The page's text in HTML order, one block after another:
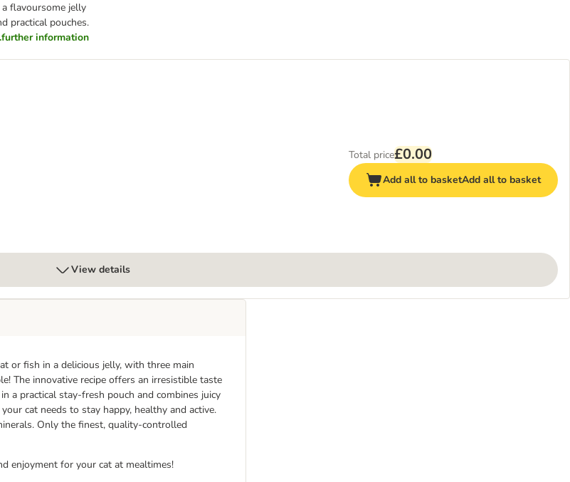
a flavoursome jelly
practical pouches.
information
Pack 120 x 85g
Total price£0.00
Add all to basketAdd all to basket
View details
or fish in a delicious jelly, with three main
The innovative recipe offers an irresistible taste
a practical stay-fresh pouch and combines juicy
cat needs to stay happy, healthy and active.
Only the finest, quality-controlled
enjoyment for your cat at mealtimes!